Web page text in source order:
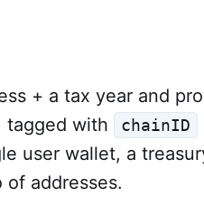
+ a tax year and
tagged with
chainID
user wallet, a
addresses.